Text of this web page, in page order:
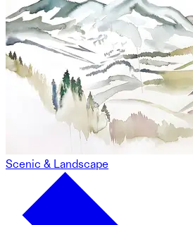
Scenic & Landscape